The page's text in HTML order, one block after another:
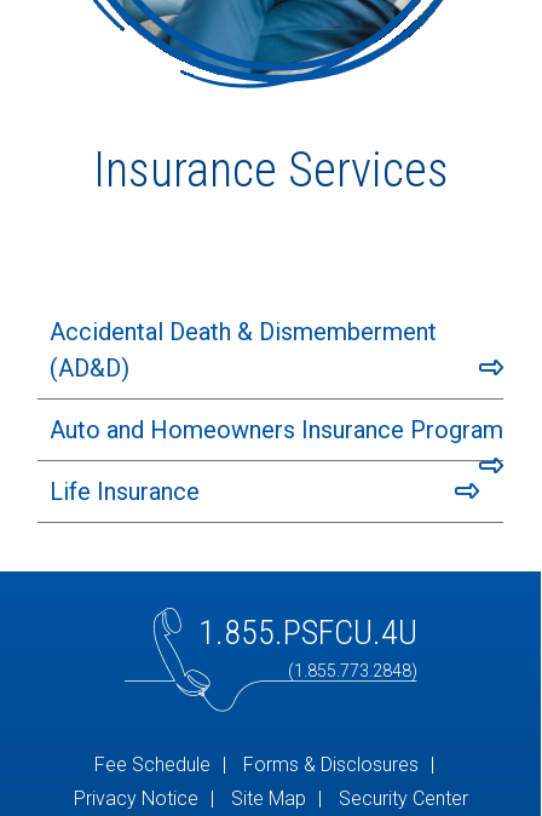
Insurance Services
Accidental Death & Dismemberment
(AD&D)
Auto and Homeowners Insurance Program
Life Insurance
1.855.PSFCU.4U
(1.855.773.2848)
Fee Schedule
Forms & Disclosures
Privacy Notice
Site Map Security Center